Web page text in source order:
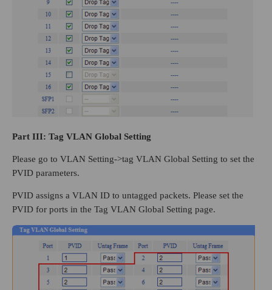
Part III: Tag VLAN Global Setting
Please go to VLAN Setting->tag VLAN Global Setting to set the
PVID parameters.
PVID assigns a VLAN ID to untagged packets. Please set the
PVID for ports in the Tag VLAN Global Setting page.